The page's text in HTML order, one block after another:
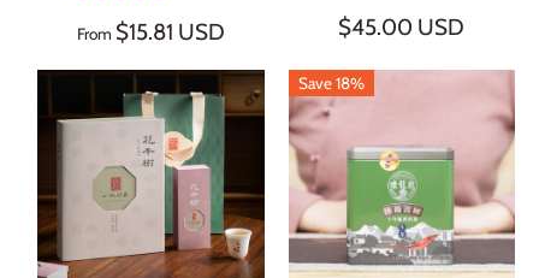
From $15.81 USD $45.00 USD
Save 18%